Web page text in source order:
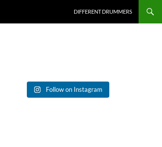
DIFFERENT DRUMMERS
Follow on Instagram